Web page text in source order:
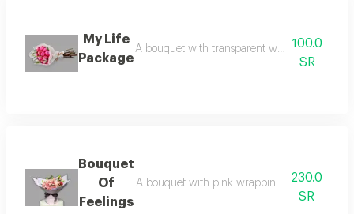
My Life
Package
A bouquet with transparent white packaging
100.0
SR
Bouquet
Of
Feelings
A bouquet with pink wrapping and a black
230.0
SR